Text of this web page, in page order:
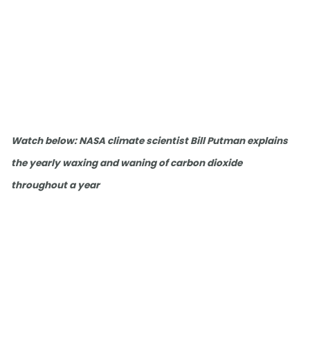
Watch below: NASA climate scientist Bill Putman explains
the yearly waxing and waning of carbon dioxide
throughout a year